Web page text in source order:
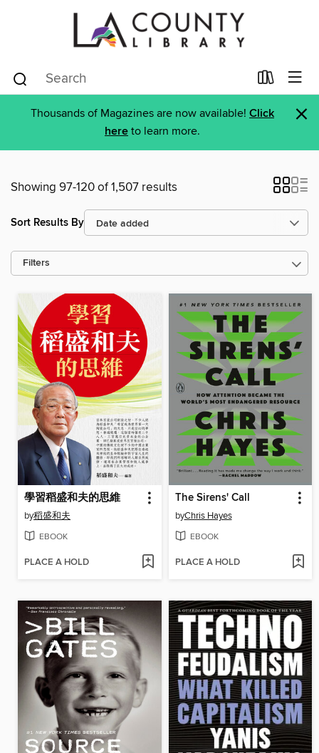
Thousands of Magazines are now available! Click
here to learn more. ×
Showing 97-120 of 1,507 results
Sort Results By
Filters
學習稻盛和夫的思維
by稻盛和夫
EBOOK
PLACE A HOLD
The Sirens' Call
byChris Hayes
EBOOK
PLACE A HOLD